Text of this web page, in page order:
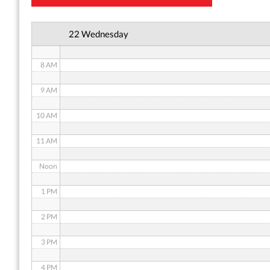
22 Wednesday
8 AM
9 AM
10 AM
11 AM
Noon
1 PM
2 PM
3 PM
4 PM